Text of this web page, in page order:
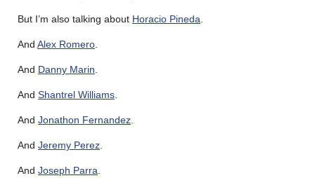
But I’m also talking about Horacio Pineda
And Alex Romero
And Danny Marin
And Shantrel Williams
And Jonathon Fernandez
And Jeremy Perez
And Joseph Parra